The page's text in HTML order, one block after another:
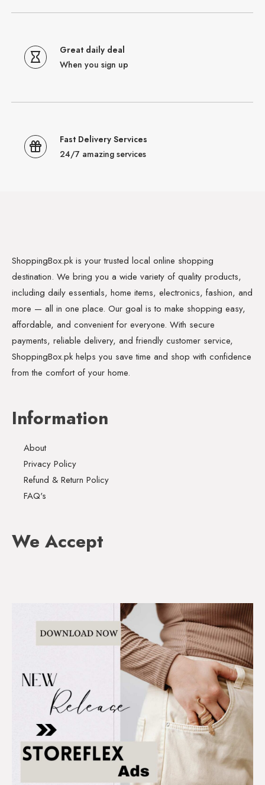
Great daily deal
When you sign up
Fast Delivery Services
24/7 amazing services
ShoppingBox.pk is your trusted local online shopping
destination. We bring you a wide variety of quality products,
including daily essentials, home items, electronics, fashion, and
more — all in one place. Our goal is to make shopping easy,
affordable, and convenient for everyone. With secure
payments, reliable delivery, and friendly customer service,
ShoppingBox.pk helps you save time and shop with confidence
from the comfort of your home.
Information
About
Privacy Policy
Refund & Return Policy
FAQ's
We Accept